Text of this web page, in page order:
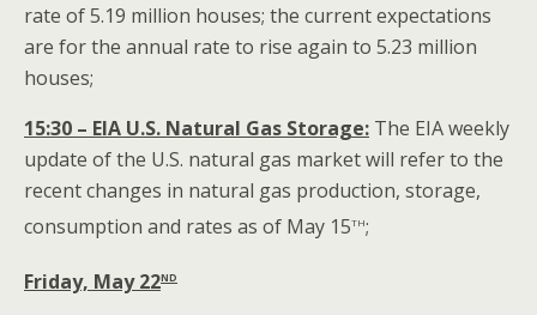
rate of 5.19 million houses; the current expectations
are for the annual rate to rise again to 5.23 million
houses;
15:30 – EIA U.S. Natural Gas Storage: The EIA weekly
update of the U.S. natural gas market will refer to the
recent changes in natural gas production, storage,
consumption and rates as of May 15th;
Friday, May 22nd